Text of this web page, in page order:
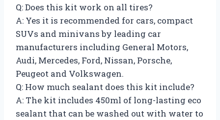
Q: Does this kit work on all tires?
A: Yes it is recommended for cars, compact
SUVs and minivans by leading car
manufacturers including General Motors,
Audi, Mercedes, Ford, Nissan, Porsche,
Peugeot and Volkswagen.
Q: How much sealant does this kit include?
A: The kit includes 450ml of long-lasting eco
sealant that can be washed out with water to